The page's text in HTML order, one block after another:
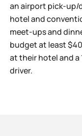
an airport pick-up/
hotel and
meet-ups and
budget at least
at their hotel and
driver.